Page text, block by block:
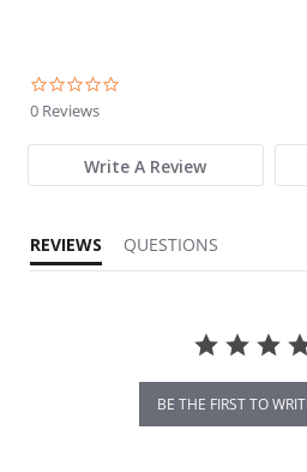
0 Reviews
Write A Review
REVIEWS QUESTIONS
BE THE FIRST TO